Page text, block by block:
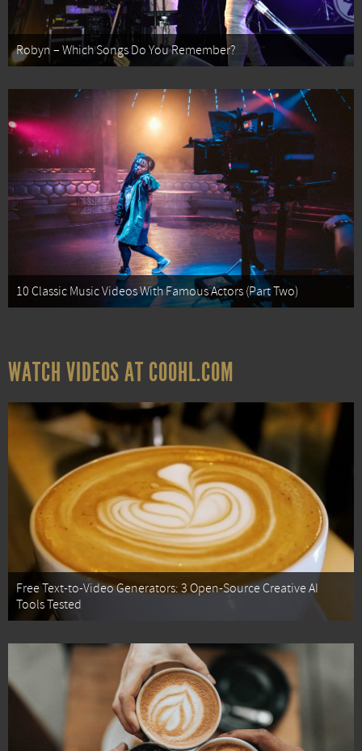
Robyn – Which Songs Do You Remember?
10 Classic Music Videos With Famous Actors (Part Two)
WATCH VIDEOS AT COOHL.COM
Free Text-to-Video Generators: 3 Open-Source Creative AI
Tools Tested